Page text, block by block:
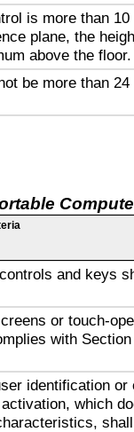
is more than
plane, the
above the floor.
be more than
and keys
or touch-
with
identification or
which